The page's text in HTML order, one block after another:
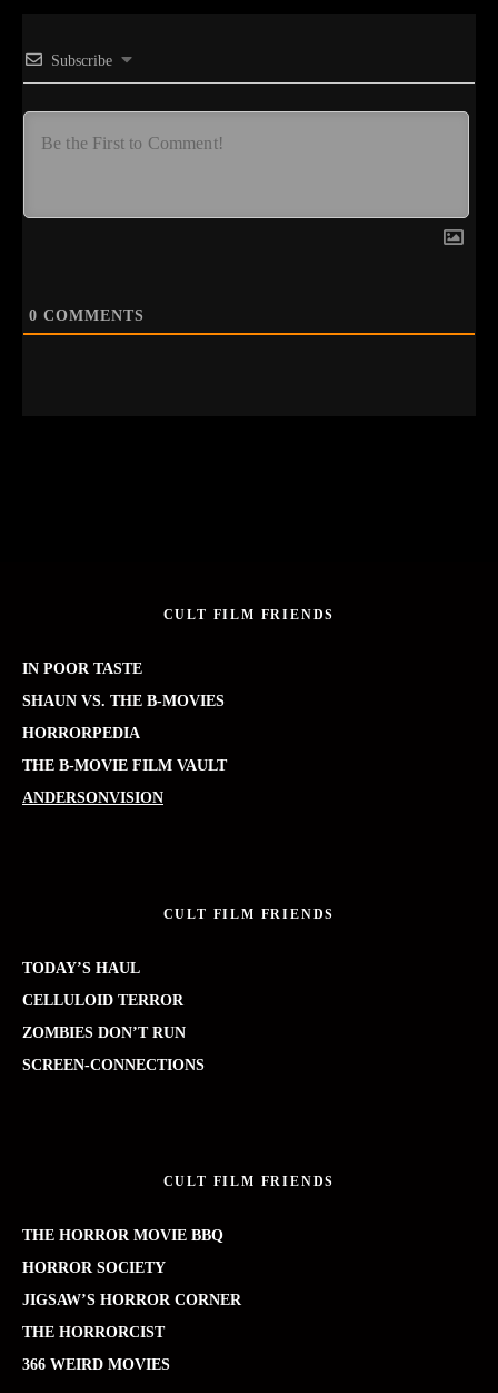
Subscribe
0 COMMENTS
CULT FILM FRIENDS
IN POOR TASTE
SHAUN VS. THE B-MOVIES
HORRORPEDIA
THE B-MOVIE FILM VAULT
ANDERSONVISION
CULT FILM FRIENDS
TODAY’S HAUL
CELLULOID TERROR
ZOMBIES DON’T RUN
SCREEN-CONNECTIONS
CULT FILM FRIENDS
THE HORROR MOVIE BBQ
HORROR SOCIETY
JIGSAW’S HORROR CORNER
THE HORRORCIST
366 WEIRD MOVIES